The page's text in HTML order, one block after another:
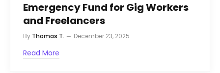
Emergency Fund for Gig Workers
and Freelancers
By Thomas T. December 23, 2025
Read More